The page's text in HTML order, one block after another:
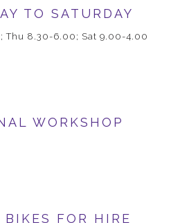
TO SATURDAY
Thu 8.30-6.00; Sat 9.00-4.00
WORKSHOP
FOR HIRE